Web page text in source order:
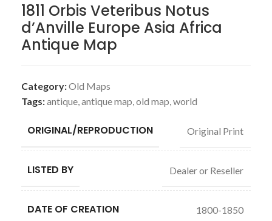
1811 Orbis Veteribus Notus
d’Anville Europe Asia Africa
Antique Map
Category:Old Maps
Tags:antique,antique map,old map,world
ORIGINAL/REPRODUCTION Original Print
LISTED BY Dealer or Reseller
DATE OF CREATION 1800-1850